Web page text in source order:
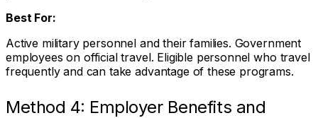
Best For:
Active military personnel and their families. Government
employees on official travel. Eligible personnel who travel
frequently and can take advantage of these programs.
Method 4: Employer Benefits and